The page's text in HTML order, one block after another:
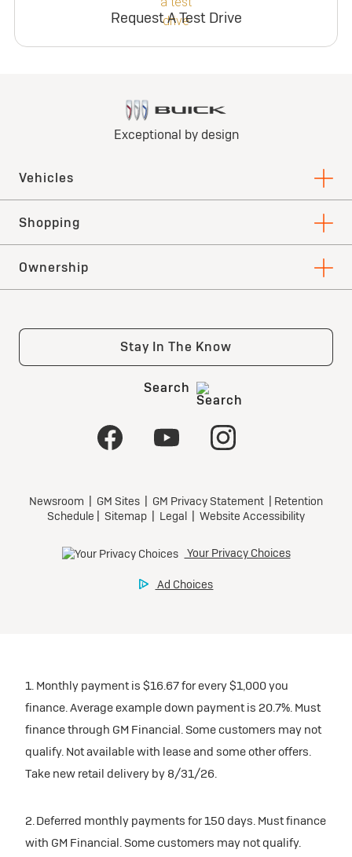
Request A Test Drive
1. Monthly payment is $16.67 for every $1,000 you
finance. Average example down payment is 20.7%. Must
finance through GM Financial. Some customers may not
qualify. Not available with lease and some other offers.
Take new retail delivery by 8/31/26.
2. Deferred monthly payments for 150 days. Must finance
with GM Financial. Some customers may not qualify.